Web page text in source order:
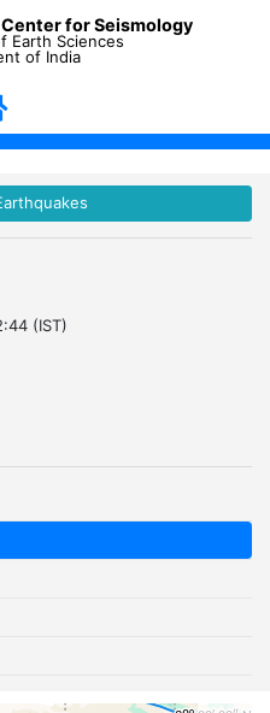
for Seismology
Earth Sciences
of India
(IST)